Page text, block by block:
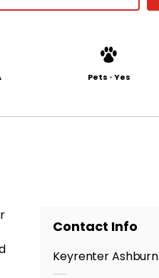
Pets •Yes
Contact Info
Keyrenter Ashburn